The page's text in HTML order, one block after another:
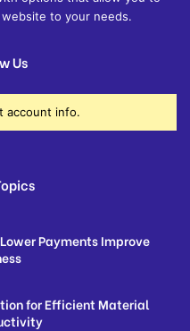
to your needs.
Us
account info.
Payments Improve
for Efficient Material